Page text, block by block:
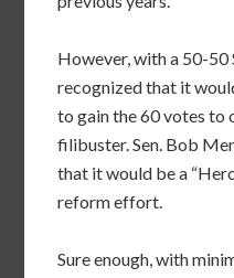
However, with a 50-50
recognized that it
to gain the 60 votes to
filibuster. Sen. Bob
that it would be a
reform effort.
Sure enough, with